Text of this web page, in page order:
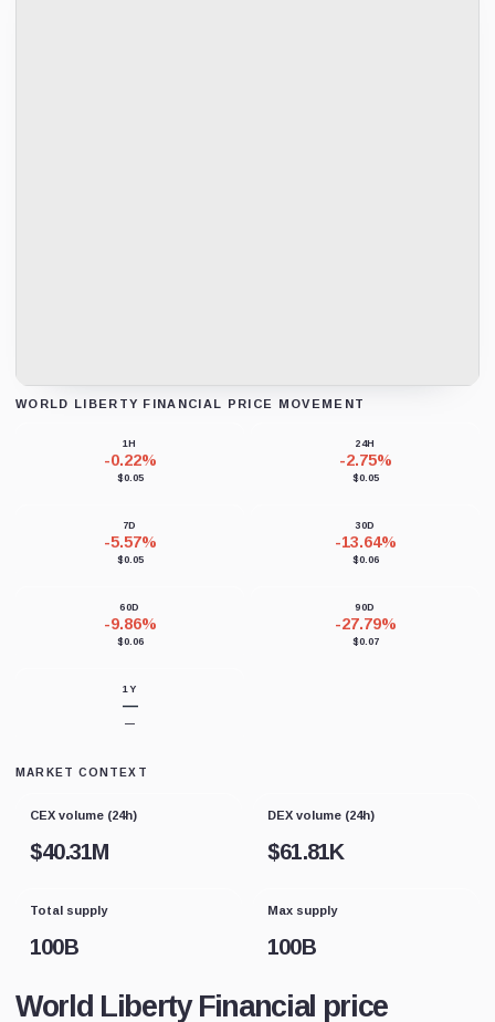
WORLD LIBERTY FINANCIAL PRICE MOVEMENT
1H
-0.22%
$0.05
24H
-2.75%
$0.05
7D
-5.57%
$0.05
30D
-13.64%
$0.06
60D
-9.86%
$0.06
90D
-27.79%
$0.07
1Y
—
—
MARKET CONTEXT
CEX volume (24h)
$40.31M
DEX volume (24h)
$61.81K
Total supply
100B
Max supply
100B
World Liberty Financial price